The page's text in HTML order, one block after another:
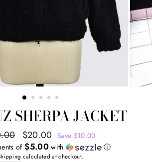
SHERPA JACKET
Sale
price
$20.00
Save $10.00
of$5.00 with ⓘ
calculated at checkout.